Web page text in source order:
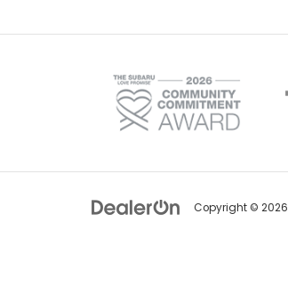
Copyright © 2026